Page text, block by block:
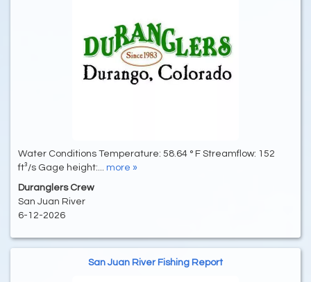
Water Conditions Temperature: 58.64 ° F Streamflow: 152
ft³/s Gage height:... more »
Duranglers Crew
San Juan River
6-12-2026
San Juan River Fishing Report